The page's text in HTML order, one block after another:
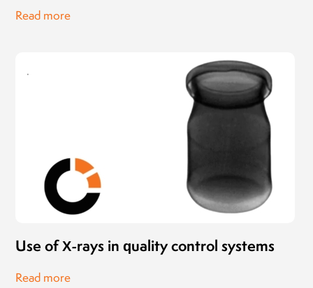
Read more
Use of X-rays in quality control systems
Read more